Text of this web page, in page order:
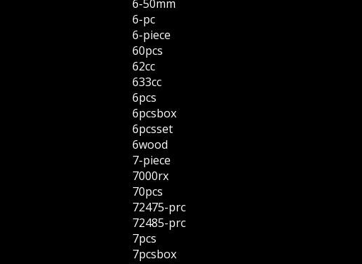
6-50mm
6-pc
6-piece
60pcs
62cc
633cc
6pcs
6pcsbox
6pcsset
6wood
7-piece
7000rx
70pcs
72475-prc
72485-prc
7pcs
7pcsbox